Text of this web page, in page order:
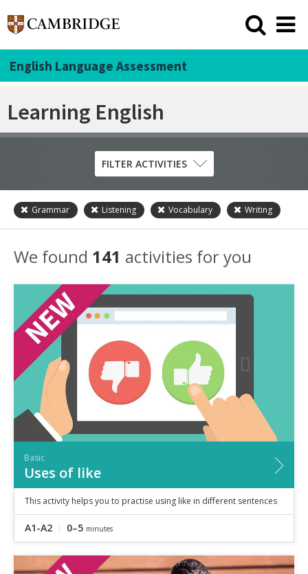
English Language Assessment
Learning English
Skill
Listening
Reading
Speaking
Vocabulary
Writing
Level
Basic
Independent
Proficient
Time
5–10 minutes
10+ minutes
FILTER ACTIVITIES
Grammar Listening Vocabulary Writing
We found 141 activities for you
Basic
Uses of like
This activity helps you to practise using like in different sentences
A1-A2 0–5 minutes